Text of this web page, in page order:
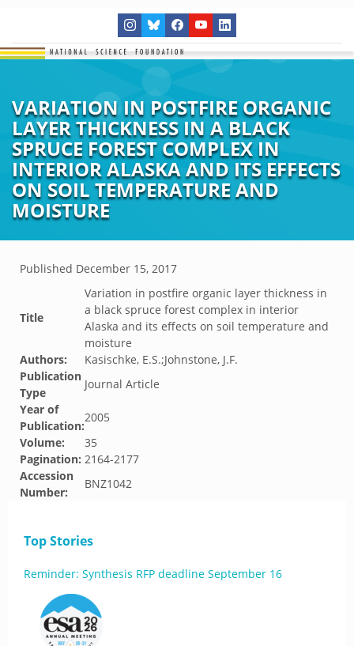
VARIATION IN POSTFIRE ORGANIC
LAYER THICKNESS IN A BLACK
SPRUCE FOREST COMPLEX IN
INTERIOR ALASKA AND ITS EFFECTS
ON SOIL TEMPERATURE AND
MOISTURE
Published December 15, 2017
Title
Variation in postfire organic layer thickness in
a black spruce forest complex in interior
Alaska and its effects on soil temperature and
moisture
Authors:
Kasischke, E.S.;Johnstone, J.F.
Publication
Type
Journal Article
Year of
Publication:
2005
Volume:
35
Pagination: 2164-2177
Accession
Number:
BNZ1042
Top Stories
Reminder: Synthesis RFP deadline September 16